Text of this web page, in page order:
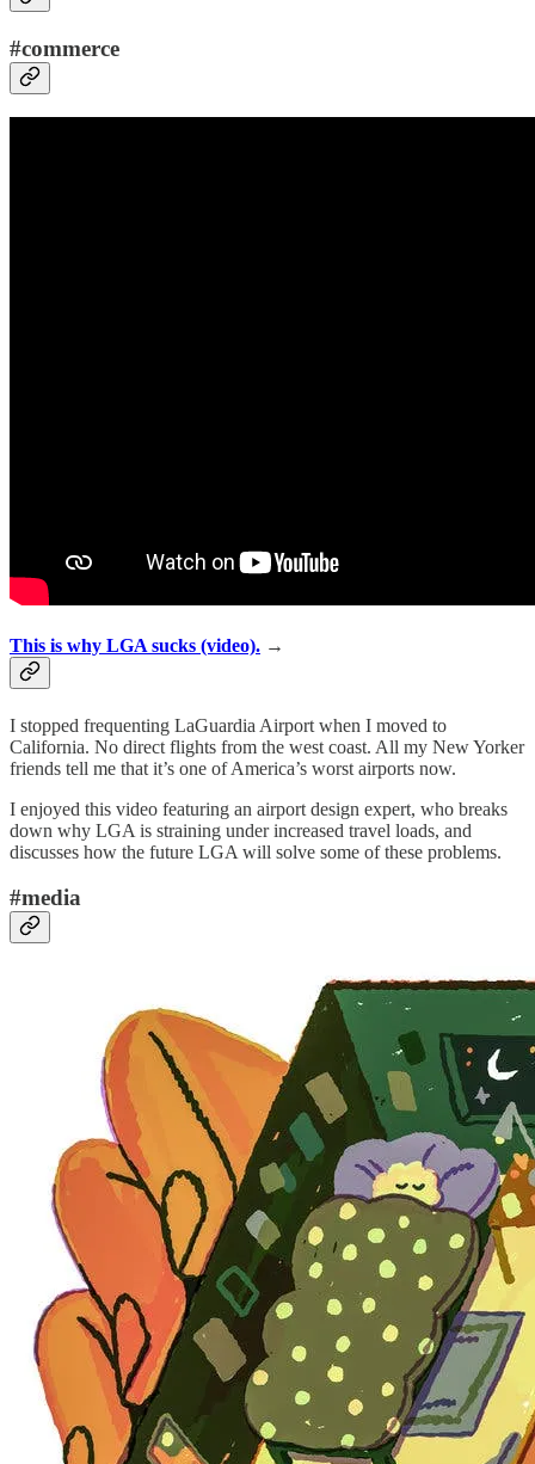
#commerce
This is why LGA sucks (video). →
I stopped frequenting LaGuardia Airport when I moved to
California. No direct flights from the west coast. All my New Yorker
friends tell me that it’s one of America’s worst airports now.
I enjoyed this video featuring an airport design expert, who breaks
down why LGA is straining under increased travel loads, and
discusses how the future LGA will solve some of these problems.
#media